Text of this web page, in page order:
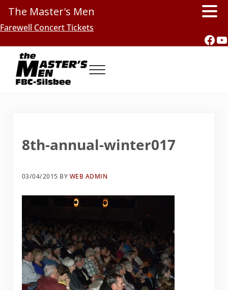
Skip to main content
Skip to header right navigation
Skip to site footer
Farewell Concert Tickets
Menu
8th-annual-winter017
03/04/2015 BY WEB ADMIN
The Master's Men